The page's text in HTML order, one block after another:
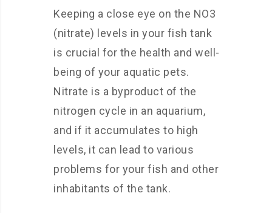
Keeping a close eye on the NO3
(nitrate) levels in your fish tank
is crucial for the health and well-
being of your aquatic pets.
Nitrate is a byproduct of the
nitrogen cycle in an aquarium,
and if it accumulates to high
levels, it can lead to various
problems for your fish and other
inhabitants of the tank.